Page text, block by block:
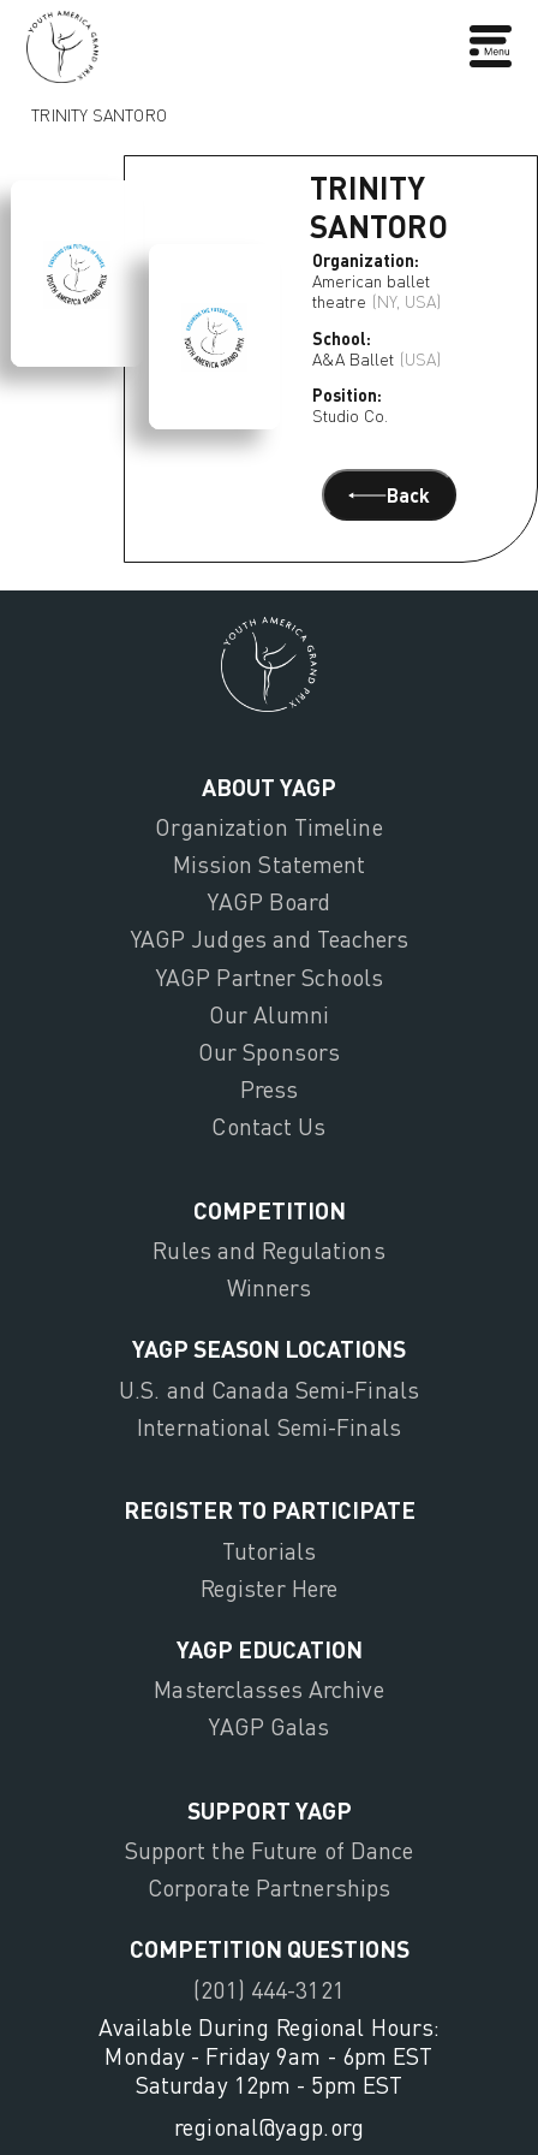
TRINITY SANTORO
TRINITY
SANTORO
Organization:
American ballet
theatre (NY, USA)
School:
A&A Ballet (USA)
Position:
Studio Co.
Back
ABOUT YAGP
Organization Timeline
Mission Statement
YAGP Board
YAGP Judges and Teachers
YAGP Partner Schools
Our Alumni
Our Sponsors
Press
Contact Us
COMPETITION
Rules and Regulations
Winners
YAGP SEASON LOCATIONS
U.S. and Canada Semi-Finals
International Semi-Finals
REGISTER TO PARTICIPATE
Tutorials
Register Here
YAGP EDUCATION
Masterclasses Archive
YAGP Galas
SUPPORT YAGP
Support the Future of Dance
Corporate Partnerships
COMPETITION QUESTIONS
(201) 444-3121
Available During Regional Hours:
Monday - Friday 9am - 6pm EST
Saturday 12pm - 5pm EST
regional@yagp.org